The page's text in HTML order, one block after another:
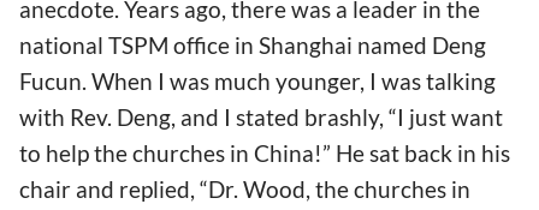
anecdote. Years ago, there was a leader in the
national TSPM office in Shanghai named Deng
Fucun. When I was much younger, I was talking
with Rev. Deng, and I stated brashly, “I just want
to help the churches in China!” He sat back in his
chair and replied, “Dr. Wood, the churches in